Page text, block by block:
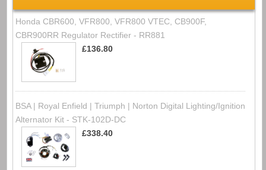
Honda CBR600, VFR800, VFR800 VTEC, CB900F,
CBR900RR Regulator Rectifier - RR881
£136.80
BSA | Royal Enfield | Triumph | Norton Digital Lighting/Ignition
Alternator Kit - STK-102D-DC
£338.40